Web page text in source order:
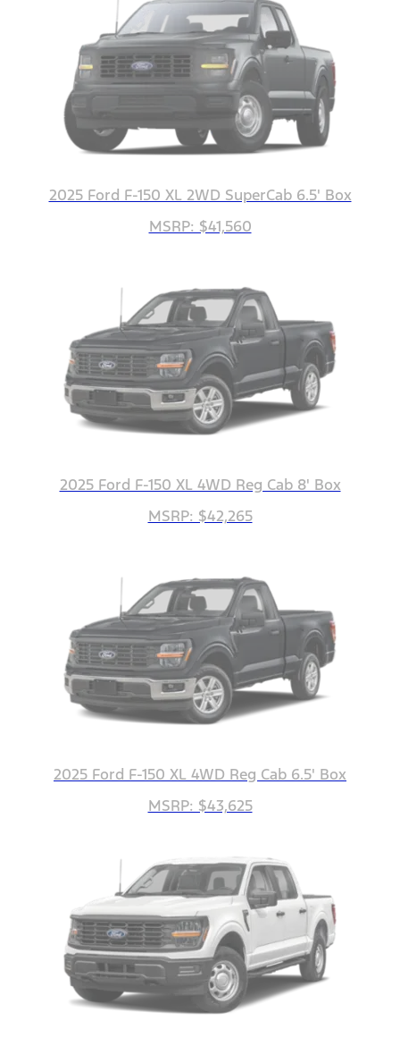
2025 Ford F-150 XL 2WD SuperCab 6.5' Box
MSRP: $41,560
2025 Ford F-150 XL 4WD Reg Cab 8' Box
MSRP: $42,265
2025 Ford F-150 XL 4WD Reg Cab 6.5' Box
MSRP: $43,625